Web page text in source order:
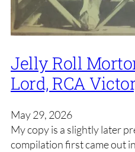
Jelly Roll
Lord, RCA
May 29, 2026
My copy is a slightly later
compilation first came out